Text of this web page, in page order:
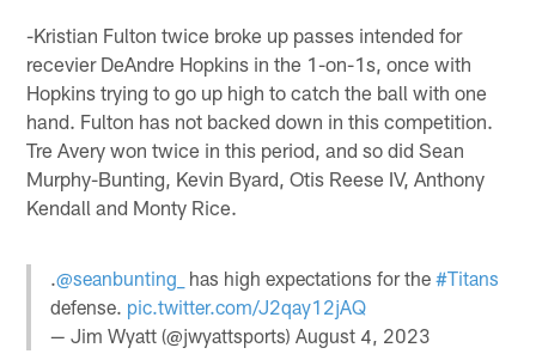
-Kristian Fulton twice broke up passes intended for
recevier DeAndre Hopkins in the 1-on-1s, once with
Hopkins trying to go up high to catch the ball with one
hand. Fulton has not backed down in this competition.
Tre Avery won twice in this period, and so did Sean
Murphy-Bunting, Kevin Byard, Otis Reese IV, Anthony
Kendall and Monty Rice.
.@seanbunting_ has high expectations for the#Titans
defense. pic.twitter.com/J2qay12jAQ
— Jim Wyatt (@jwyattsports)August 4, 2023